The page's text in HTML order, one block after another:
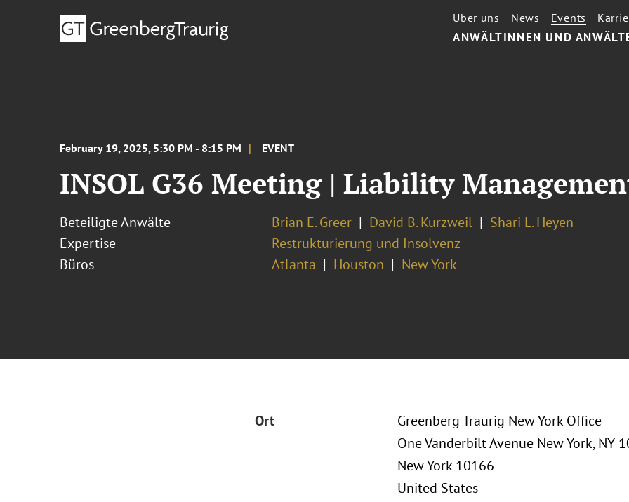
ANWÄLTINNEN UND
Über uns News Events
February 19, 2025, 5:30 PM - 8:15 PM EVENT
INSOL G36 Meeting | Liability
Beteiligte Anwälte Brian E. Greer David B. Kurzweil
Shari L. Heyen
Expertise
Restrukturierung und Insolvenz
Büros
Atlanta Houston New York
Ort
Greenberg Traurig New York Office
One Vanderbilt Avenue New York, NY
New York 10166
United States